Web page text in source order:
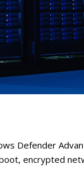
Defender
encrypted